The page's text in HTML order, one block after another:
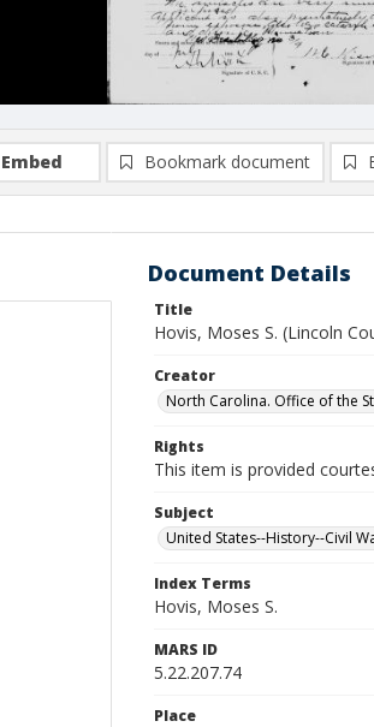
Embed Bookmark document
Document Details
Title
Hovis, Moses S. (Lincoln
Creator
North Carolina. Office of the
Rights
This item is provided
Subject
United States--History--Civil
Index Terms
Hovis, Moses S.
MARS ID
5.22.207.74
Place